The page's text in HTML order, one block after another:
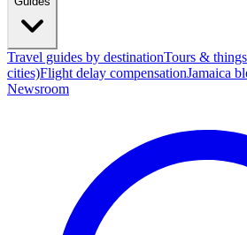
Travel guides by destinationTours &
cities)Flight delay compensationJamaica
Newsroom